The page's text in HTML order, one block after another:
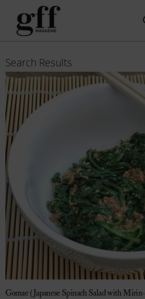
Search Results
Gomae (Japanese Spinach Salad with